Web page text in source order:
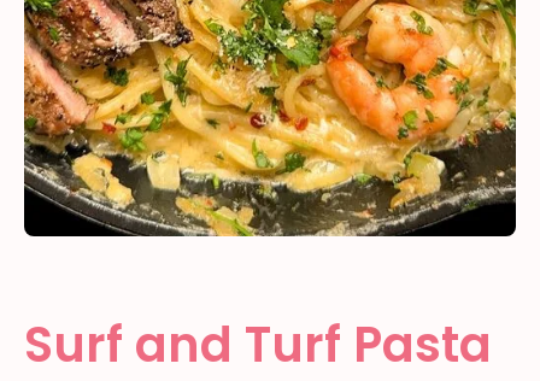
Surf and Turf Pasta